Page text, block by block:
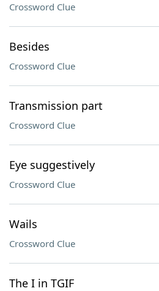
Crossword Clue
Besides
Crossword Clue
Transmission part
Crossword Clue
Eye suggestively
Crossword Clue
Wails
Crossword Clue
The I in TGIF